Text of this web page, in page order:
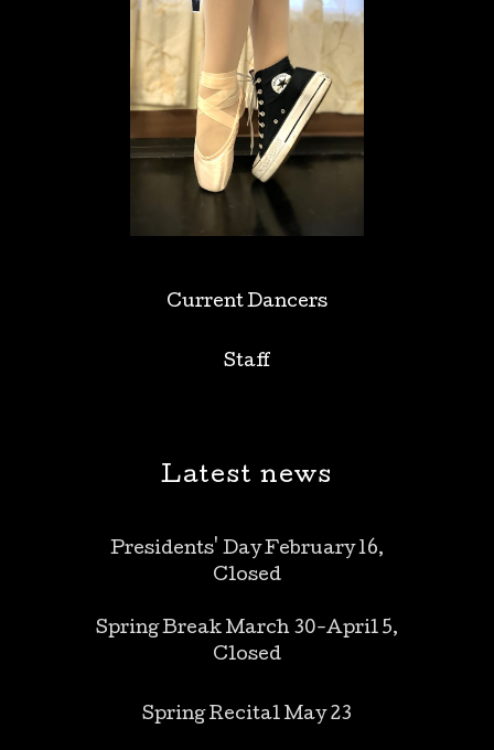
Current Dancers
Staff
Latest news
Presidents' Day February 16,
Closed
Spring Break March 30-April 5,
Closed
Spring Recital May 23